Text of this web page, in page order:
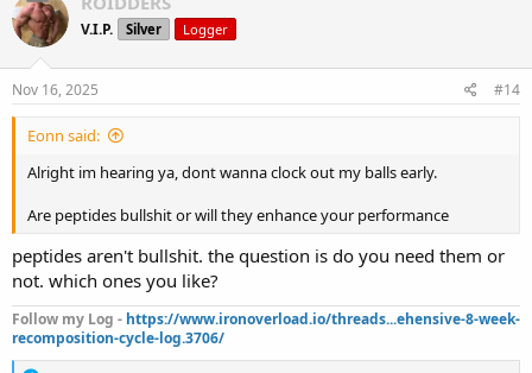
t
i
o
n
s
V.I.P. Silver Logger
Nov 16, 2025 #14
Eonn said:
Alright im hearing ya, dont wanna clock out my balls early.
Are peptides bullshit or will they enhance your performance
peptides aren't bullshit. the question is do you need them or
not. which ones you like?
Follow my Log - https://www.ironoverload.io/threads...ehensive-8-week-
recomposition-cycle-log.3706/